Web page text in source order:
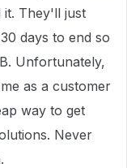
it. They'll just
days to end so
Unfortunately,
as a customer
way to get
Never